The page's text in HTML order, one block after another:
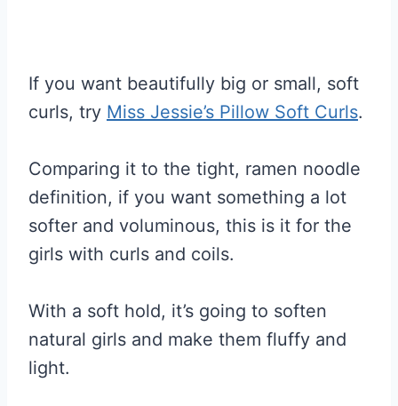
If you want beautifully big or small, soft
curls, try Miss Jessie’s Pillow Soft Curls.
Comparing it to the tight, ramen noodle
definition, if you want something a lot
softer and voluminous, this is it for the
girls with curls and coils.
With a soft hold, it’s going to soften
natural girls and make them fluffy and
light.